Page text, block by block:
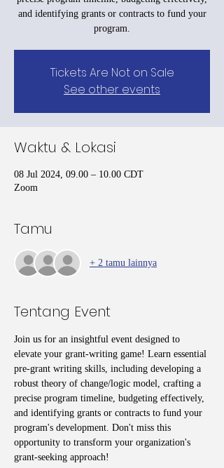
and identifying grants or contracts to fund your
program.
Tickets Are Not on Sale
See other events
Waktu & Lokasi
08 Jul 2024, 09.00 – 10.00 CDT
Zoom
Tamu
+ 2 tamu lainnya
Tentang Event
Join us for an insightful event designed to
elevate your grant-writing game! Learn essential
pre-grant writing skills, including developing a
robust theory of change/logic model, crafting a
precise program timeline, budgeting effectively,
and identifying grants or contracts to fund your
program's development. Don't miss this
opportunity to transform your organization's
grant-seeking approach!